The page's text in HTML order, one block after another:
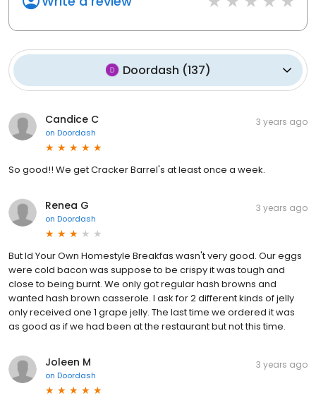
Doordash (137)
Candice C
on Doordash
3 years ago
So good!! We get Cracker Barrel's at least once a week.
Renea G
on Doordash
3 years ago
But ld Your Own Homestyle Breakfas wasn't very good. Our eggs
were cold bacon was suppose to be crispy it was tough and
close to being burnt. We only got regular hash browns and
wanted hash brown casserole. I ask for 2 different kinds of jelly
only received one 1 grape jelly. The last time we ordered it was
as good as if we had been at the restaurant but not this time.
Joleen M
on Doordash
3 years ago